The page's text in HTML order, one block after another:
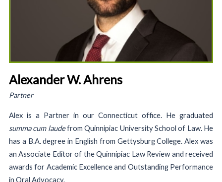
Alexander W. Ahrens
Partner
Alex is a Partner in our Connecticut office. He graduated
summa cum laudefrom Quinnipiac University School of Law. He
has a B.A. degree in English from Gettysburg College. Alex was
an Associate Editor of the Quinnipiac Law Review and received
awards for Academic Excellence and Outstanding Performance
in Oral Advocacy.